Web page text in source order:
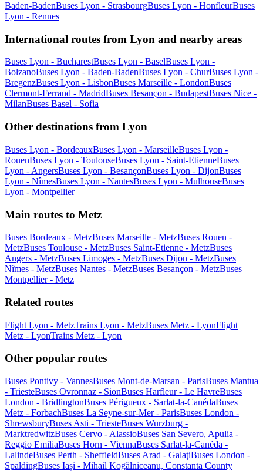
Baden-BadenBuses Lyon - StrasbourgBuses Lyon - HonfleurBuses
Lyon - Rennes
International routes from Lyon and nearby areas
Buses Lyon - BucharestBuses Lyon - BaselBuses Lyon -
BolzanoBuses Lyon - Baden-BadenBuses Lyon - ChurBuses Lyon -
BregenzBuses Lyon - LisbonBuses Marseille - LondonBuses
Clermont-Ferrand - MadridBuses Besançon - BudapestBuses Nice -
MilanBuses Basel - Sofia
Other destinations from Lyon
Buses Lyon - BordeauxBuses Lyon - MarseilleBuses Lyon -
RouenBuses Lyon - ToulouseBuses Lyon - Saint-EtienneBuses
Lyon - AngersBuses Lyon - BesançonBuses Lyon - DijonBuses
Lyon - NîmesBuses Lyon - NantesBuses Lyon - MulhouseBuses
Lyon - Montpellier
Main routes to Metz
Buses Bordeaux - MetzBuses Marseille - MetzBuses Rouen -
MetzBuses Toulouse - MetzBuses Saint-Etienne - MetzBuses
Angers - MetzBuses Limoges - MetzBuses Dijon - MetzBuses
Nîmes - MetzBuses Nantes - MetzBuses Besançon - MetzBuses
Montpellier - Metz
Related routes
Flight Lyon - MetzTrains Lyon - MetzBuses Metz - LyonFlight
Metz - LyonTrains Metz - Lyon
Other popular routes
Buses Pontivy - VannesBuses Mont-de-Marsan - ParisBuses Mantua
- TriesteBuses Ovronnaz - SionBuses Harfleur - Le HavreBuses
London - BridlingtonBuses Périgueux - Sarlat-la-CanédaBuses
Metz - ForbachBuses La Seyne-sur-Mer - ParisBuses London -
ShrewsburyBuses Asti - TriesteBuses Wurzburg -
MarktredwitzBuses Cervo - AlassioBuses San Severo, Apulia -
Reggio EmiliaBuses Horn - ViennaBuses Sarlat-la-Canéda -
LalindeBuses Perth - SheffieldBuses Arad - GalaţiBuses London -
SpaldingBuses Iași - Mihail Kogălniceanu, Constanta County